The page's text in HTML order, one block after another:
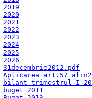
2019
2020
2021
2022
2023
2024
2025
2026
31decembrie2012.pdf
Aplicarea art.57
buget 2011